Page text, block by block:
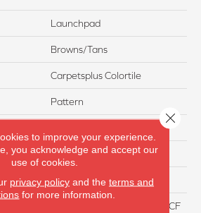
Launchpad
Browns/Tans
Carpetsplus Colortile
Pattern
12 Ft
46
75% Smartstrand® Silk™ BCF
to improve your experience.
you acknowledge and accept our
use of cookies.
privacy policyand the terms and
for more information.
Close